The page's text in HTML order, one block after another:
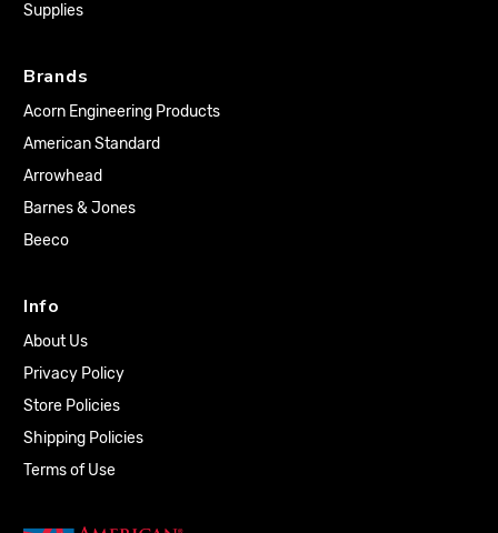
Supplies
Brands
Acorn Engineering Products
American Standard
Arrowhead
Barnes & Jones
Beeco
Info
About Us
Privacy Policy
Store Policies
Shipping Policies
Terms of Use